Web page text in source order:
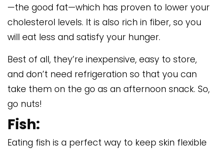
—the good fat—which has proven to lower your
cholesterol levels. It is also rich in fiber, so you
will eat less and satisfy your hunger.
Best of all, they’re inexpensive, easy to store,
and don’t need refrigeration so that you can
take them on the go as an afternoon snack. So,
go nuts!
Fish:
Eating fish is a perfect way to keep skin flexible